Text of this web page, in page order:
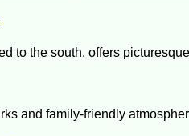
to the south, offers
and family-friendly